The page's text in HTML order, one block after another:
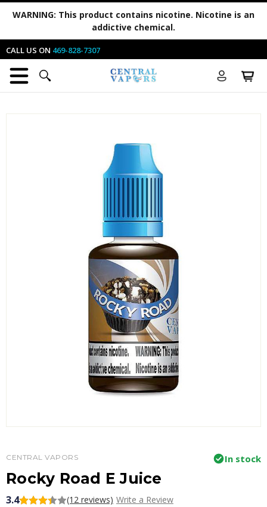
WARNING: This product contains nicotine. Nicotine is an
addictive chemical.
CALL US ON 469-828-7307
CENTRAL VAPORS In stock
Rocky Road E Juice
3.4 (12 reviews) Write a Review